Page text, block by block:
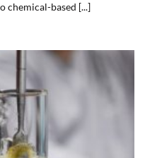
chemical-based [...]